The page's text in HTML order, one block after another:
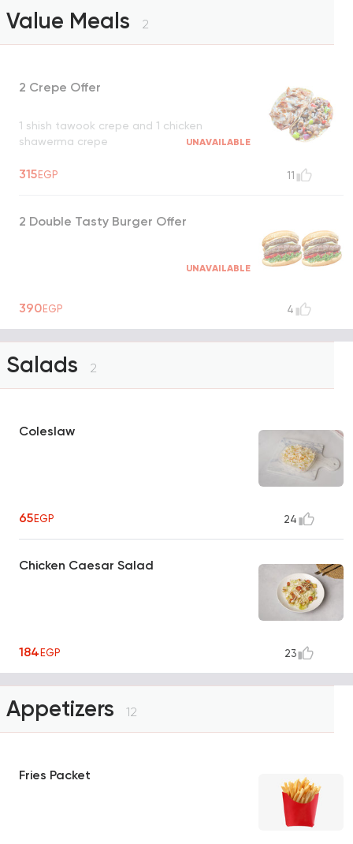
Value Meals 2
2 Crepe Offer
1 shish tawook crepe and 1 chicken
shawerma crepe
UNAVAILABLE
315EGP 11
2 Double Tasty Burger Offer
UNAVAILABLE
390EGP 4
Salads 2
Coleslaw
65EGP 24
Chicken Caesar Salad
184EGP 23
Appetizers 12
Fries Packet